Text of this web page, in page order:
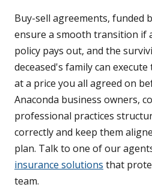
Buy-sell agreements, funded
ensure a smooth transition if
policy pays out, and the
deceased's family can
at a price you all agreed on
Anaconda business owners,
professional practices
correctly and keep them
plan. Talk to one of our
insurance solutions that
team.